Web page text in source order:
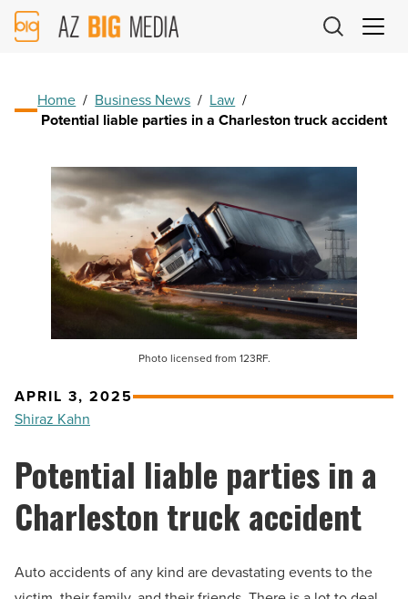
AZ
Big
Home / Business News / Law /
Potential liable parties in a Charleston truck accident
Photo licensed from 123RF.
APRIL 3, 2025
Shiraz Kahn
Potential liable parties in a
Charleston truck accident
Auto accidents of any kind are devastating events to the